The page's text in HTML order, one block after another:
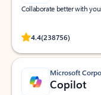
Collaborate better with
4.4(238756)
Rated
Microsoft
Copilot